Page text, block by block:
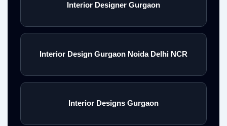
Interior Designer Gurgaon
Interior Design Gurgaon Noida Delhi NCR
Interior Designs Gurgaon